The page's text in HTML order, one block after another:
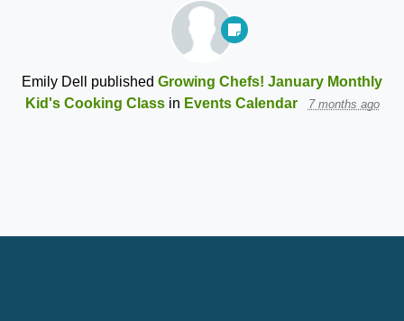
Emily Dell published Growing Chefs! January Monthly
Kid's Cooking Classin Events Calendar 7 months ago